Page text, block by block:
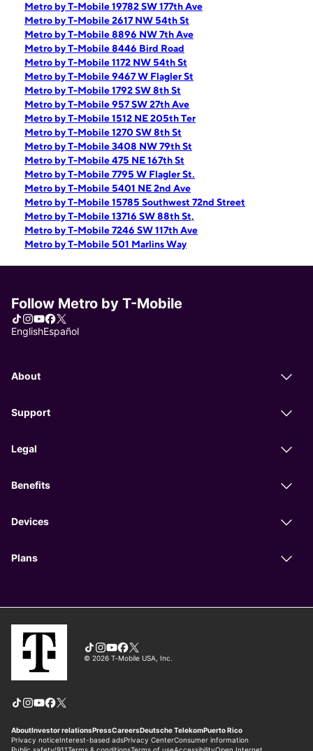
Metro by T-Mobile 19782 SW 177th Ave
Metro by T-Mobile 2617 NW 54th St
Metro by T-Mobile 8896 NW 7th Ave
Metro by T-Mobile 8446 Bird Road
Metro by T-Mobile 1172 NW 54th St
Metro by T-Mobile 9467 W Flagler St
Metro by T-Mobile 1792 SW 8th St
Metro by T-Mobile 957 SW 27th Ave
Metro by T-Mobile 1512 NE 205th Ter
Metro by T-Mobile 1270 SW 8th St
Metro by T-Mobile 3408 NW 79th St
Metro by T-Mobile 475 NE 167th St
Metro by T-Mobile 7795 W Flagler St.
Metro by T-Mobile 5401 NE 2nd Ave
Metro by T-Mobile 15785 Southwest 72nd Street
Metro by T-Mobile 13716 SW 88th St,
Metro by T-Mobile 7246 SW 117th Ave
Metro by T-Mobile 501 Marlins Way